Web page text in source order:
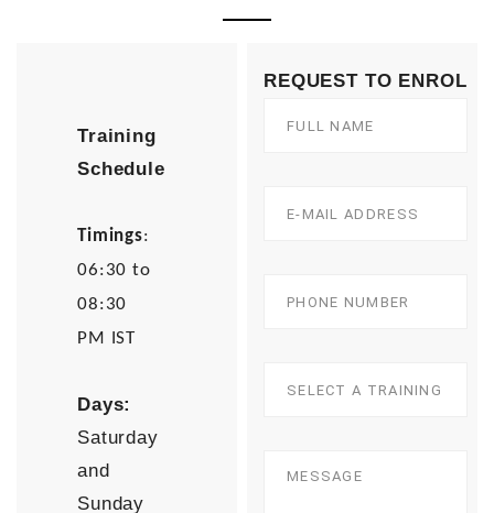
Training
Schedule
Timings:
06:30 to
08:30
PM IST
Days:
Saturday
and
Sunday
REQUEST TO ENROL